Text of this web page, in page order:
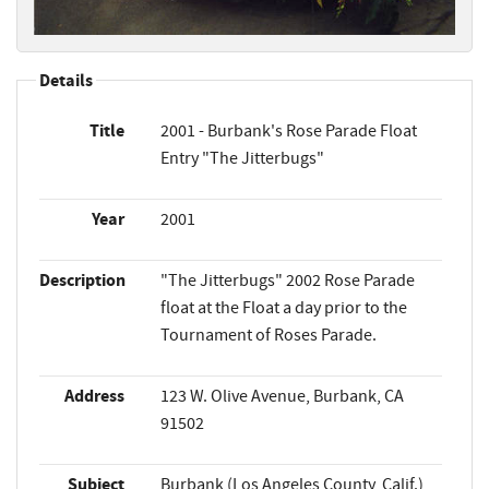
Details
Title
2001 - Burbank's Rose Parade Float
Entry "The Jitterbugs"
Year 2001
Description
"The Jitterbugs" 2002 Rose Parade
float at the Float a day prior to the
Tournament of Roses Parade.
Address
123 W. Olive Avenue, Burbank, CA
91502
Subject Burbank (Los Angeles County, Calif.)